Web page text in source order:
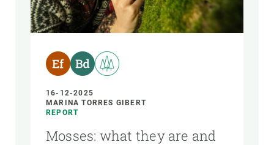
16-12-2025
MARINA TORRES GIBERT
REPORT
Mosses: what they are and